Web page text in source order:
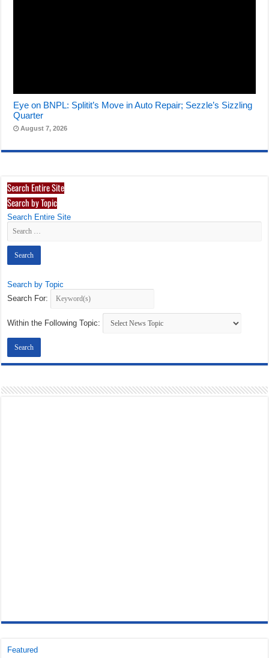
Eye on BNPL: Splitit’s Move in Auto Repair; Sezzle’s Sizzling
Quarter
August 7, 2026
Search Entire Site
Search by Topic
Search Entire Site
Search by Topic
Search For:
Within the Following Topic:
Featured